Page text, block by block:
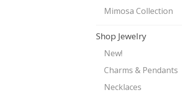
Mimosa Collection
Shop Jewelry
New!
Charms & Pendants
Necklaces